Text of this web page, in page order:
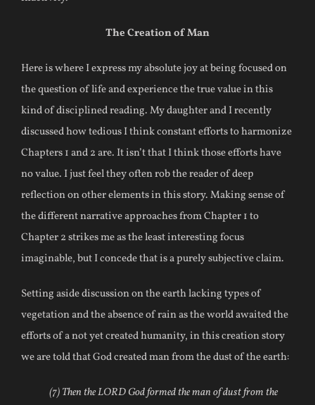
The Creation of Man
Here is where I express my absolute joy at being focused on
the question of life and experience the true value in this
kind of disciplined reading. My daughter and I recently
discussed how tedious I think constant efforts to harmonize
Chapters 1 and 2 are. It isn’t that I think those efforts have
no value. I just feel they often rob the reader of deep
reflection on other elements in this story. Making sense of
the different narrative approaches from Chapter 1 to
Chapter 2 strikes me as the least interesting focus
imaginable, but I concede that is a purely subjective claim.
Setting aside discussion on the earth lacking types of
vegetation and the absence of rain as the world awaited the
efforts of a not yet created humanity, in this creation story
we are told that God created man from the dust of the earth:
(7) Then the LORD God formed the man of dust from the